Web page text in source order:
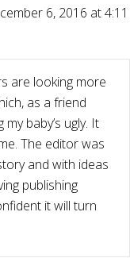
6, 2016 at 4:11
are looking more
as a friend
baby’s ugly. It
The editor was
and with ideas
publishing
it will turn